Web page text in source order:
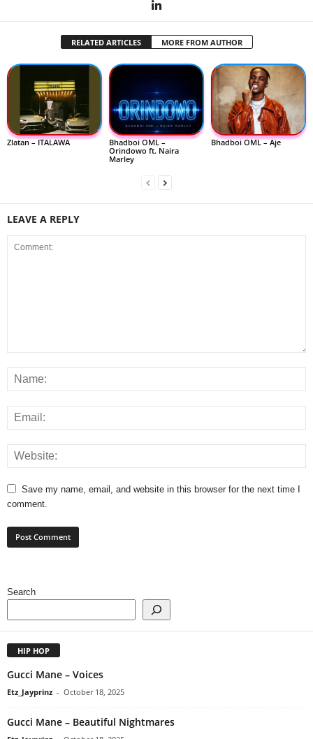
RELATED ARTICLES MORE FROM AUTHOR
Zlatan – ITALAWA
Bhadboi OML –
Orindowo ft. Naira
Marley
Bhadboi OML – Aje
LEAVE A REPLY
Save my name, email, and website in this browser for the next time I
comment.
Search
HIP HOP
Gucci Mane – Voices
Etz_Jayprinz - October 18, 2025
Gucci Mane – Beautiful Nightmares